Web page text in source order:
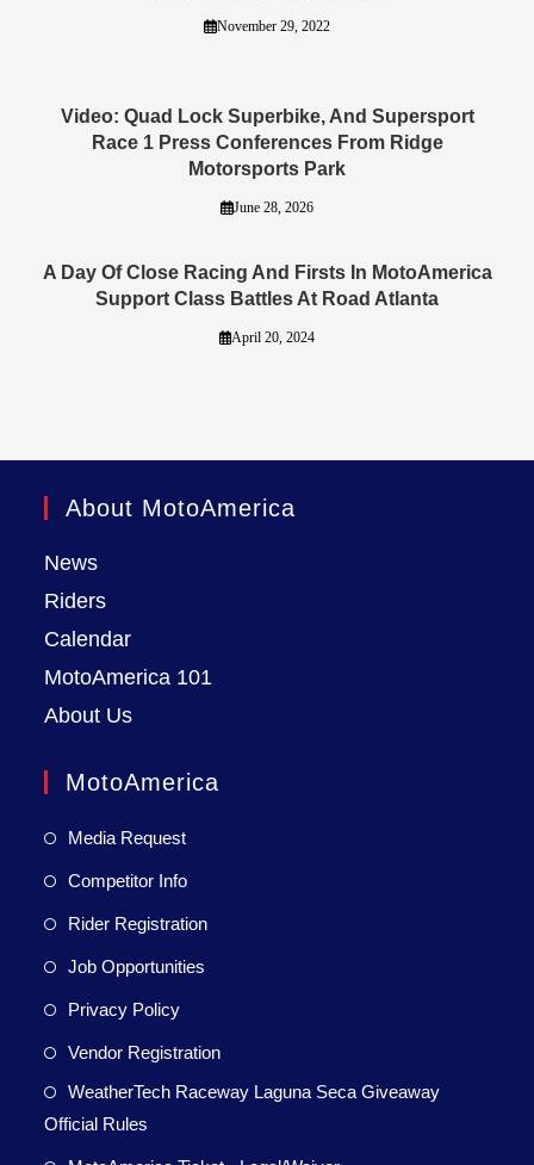
November 29, 2022
Video: Quad Lock Superbike, And Supersport
Race 1 Press Conferences From Ridge
Motorsports Park
June 28, 2026
A Day Of Close Racing And Firsts In MotoAmerica
Support Class Battles At Road Atlanta
April 20, 2024
About MotoAmerica
News
Riders
Calendar
MotoAmerica 101
About Us
MotoAmerica
Media Request
Competitor Info
Rider Registration
Job Opportunities
Privacy Policy
Vendor Registration
WeatherTech Raceway Laguna Seca Giveaway
Official Rules